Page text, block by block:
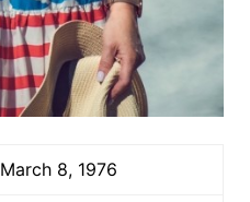
March 8, 1976